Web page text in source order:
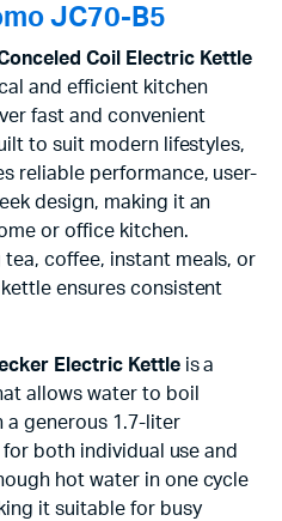
JC70-B5
Conceled Coil Electric Kettle
and efficient kitchen
fast and convenient
to suit modern lifestyles,
reliable performance, user-
design, making it an
or office kitchen.
coffee, instant meals, or
ensures consistent
Electric Kettleis a
allows water to boil
a generous 1.7-liter
both individual use and
hot water in one cycle
it suitable for busy